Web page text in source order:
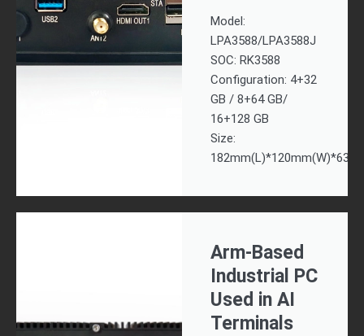
Model:
LPA3588/LPA3588J
SOC: RK3588
Configuration: 4+32
GB / 8+64 GB/
16+128 GB
Size:
Arm-Based
Industrial PC
Used in AI
Terminals